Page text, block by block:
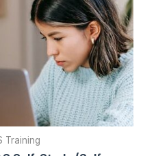
Training